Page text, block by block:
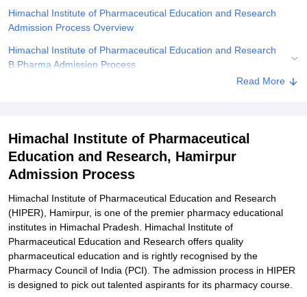
Himachal Institute of Pharmaceutical Education and Research
Admission Process Overview
Himachal Institute of Pharmaceutical Education and Research
B.Pharma Admission Process
Read More
Himachal Institute of Pharmaceutical
Education and Research, Hamirpur
Admission Process
Himachal Institute of Pharmaceutical Education and Research
(HIPER), Hamirpur, is one of the premier pharmacy educational
institutes in Himachal Pradesh. Himachal Institute of
Pharmaceutical Education and Research offers quality
pharmaceutical education and is rightly recognised by the
Pharmacy Council of India (PCI). The admission process in HIPER
is designed to pick out talented aspirants for its pharmacy course.